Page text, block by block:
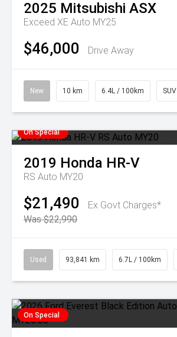
2025 Mitsubishi ASX
Exceed XE Auto MY25
$46,000 Drive Away
New 10 km 6.4L / 100km SUV
On Special
2019 Honda HR-V
RS Auto MY20
$21,490
Ex Govt Charges*
Was $22,990
Used 93,841 km 6.7L / 100km
On Special